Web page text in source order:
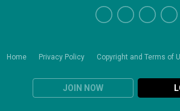
Home Privacy Policy Copyright and Terms of
JOIN NOW